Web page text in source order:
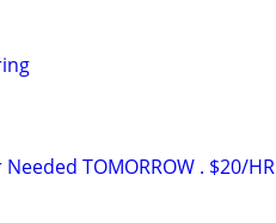
TOMORROW . $20/HR